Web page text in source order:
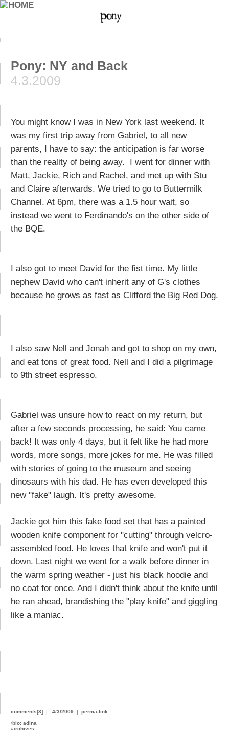
Pony: NY and Back
4.3.2009
You might know I was in New York last weekend. It
was my first trip away from Gabriel, to all new
parents, I have to say: the anticipation is far worse
than the reality of being away. I went for dinner with
Matt, Jackie, Rich and Rachel, and met up with Stu
and Claire afterwards. We tried to go to Buttermilk
Channel. At 6pm, there was a 1.5 hour wait, so
instead we went to Ferdinando's on the other side of
the BQE.
I also got to meet David for the fist time. My little
nephew David who can't inherit any of G's clothes
because he grows as fast as Clifford the Big Red Dog.
I also saw Nell and Jonah and got to shop on my own,
and eat tons of great food. Nell and I did a pilgrimage
to 9th street espresso.
Gabriel was unsure how to react on my return, but
after a few seconds processing, he said: You came
back! It was only 4 days, but it felt like he had more
words, more songs, more jokes for me. He was filled
with stories of going to the museum and seeing
dinosaurs with his dad. He has even developed this
new "fake" laugh. It's pretty awesome.
Jackie got him this fake food set that has a painted
wooden knife component for "cutting" through velcro-
assembled food. He loves that knife and won't put it
down. Last night we went for a walk before dinner in
the warm spring weather - just his black hoodie and
no coat for once. And I didn't think about the knife until
he ran ahead, brandishing the "play knife" and giggling
like a maniac.
comments[3] | 4/3/2009 | perma-link
›bio: adina
›archives